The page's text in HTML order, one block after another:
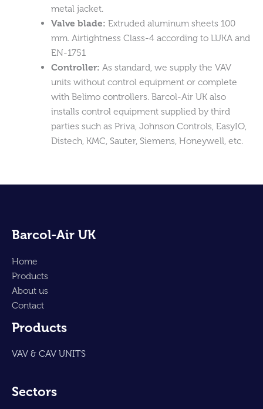
metal jacket.
Valve blade: Extruded aluminum sheets 100
mm. Airtightness Class-4 according to LUKA and
EN-1751
Controller: As standard, we supply the VAV
units without control equipment or complete
with Belimo controllers. Barcol-Air UK also
installs control equipment supplied by third
parties such as Priva, Johnson Controls, EasyIO,
Distech, KMC, Sauter, Siemens, Honeywell, etc.
Barcol-Air UK
Home
Products
About us
Contact
Products
VAV & CAV UNITS
Sectors